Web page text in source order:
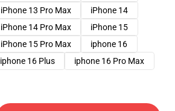
iPhone 13 Pro Max
iPhone 14
iPhone 14 Pro Max
iPhone 15
iPhone 15 Pro Max
iphone 16
iphone 16 Plus iphone 16 Pro Max